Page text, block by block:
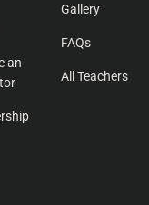
an
Gallery
FAQs
All Teachers